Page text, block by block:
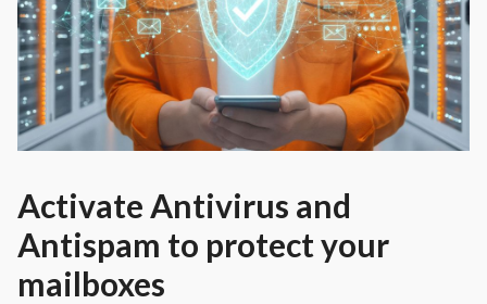
Activate Antivirus and
Antispam to protect your
mailboxes